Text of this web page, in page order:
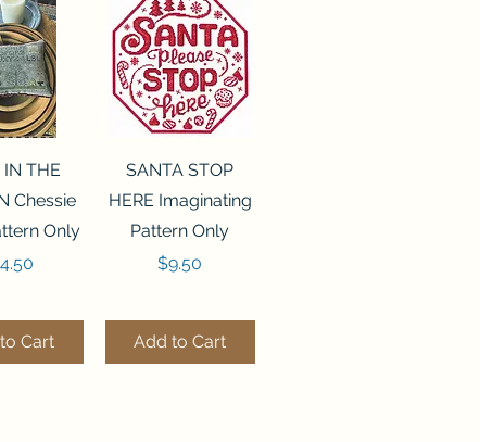
View
IN THE
Chessie
Only
Cart
Quick View
SANTA STOP
HERE Imaginating
Pattern Only
Price
$9.50
Add to Cart